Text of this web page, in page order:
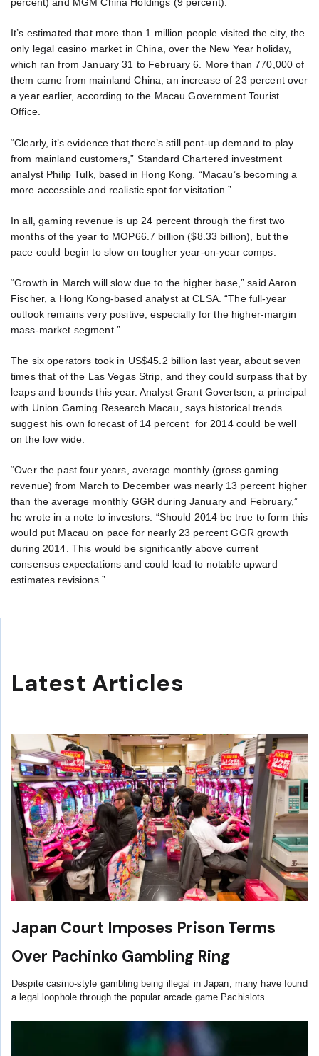
percent) and MGM China Holdings (9 percent).
It’s estimated that more than 1 million people visited the city, the
only legal casino market in China, over the New Year holiday,
which ran from January 31 to February 6. More than 770,000 of
them came from mainland China, an increase of 23 percent over
a year earlier, according to the Macau Government Tourist
Office.
“Clearly, it’s evidence that there’s still pent-up demand to play
from mainland customers,” Standard Chartered investment
analyst Philip Tulk, based in Hong Kong. “Macau’s becoming a
more accessible and realistic spot for visitation.”
In all, gaming revenue is up 24 percent through the first two
months of the year to MOP66.7 billion ($8.33 billion), but the
pace could begin to slow on tougher year-on-year comps.
“Growth in March will slow due to the higher base,” said Aaron
Fischer, a Hong Kong-based analyst at CLSA. “The full-year
outlook remains very positive, especially for the higher-margin
mass-market segment.”
The six operators took in US$45.2 billion last year, about seven
times that of the Las Vegas Strip, and they could surpass that by
leaps and bounds this year. Analyst Grant Govertsen, a principal
with Union Gaming Research Macau, says historical trends
suggest his own forecast of 14 percent for 2014 could be well
on the low wide.
“Over the past four years, average monthly (gross gaming
revenue) from March to December was nearly 13 percent higher
than the average monthly GGR during January and February,”
he wrote in a note to investors. “Should 2014 be true to form this
would put Macau on pace for nearly 23 percent GGR growth
during 2014. This would be significantly above current
consensus expectations and could lead to notable upward
estimates revisions.”
Latest Articles
Japan Court Imposes Prison Terms
Over Pachinko Gambling Ring
Despite casino-style gambling being illegal in Japan, many have found
a legal loophole through the popular arcade game Pachislots